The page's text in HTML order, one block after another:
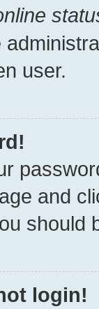
user.
and
should
login!